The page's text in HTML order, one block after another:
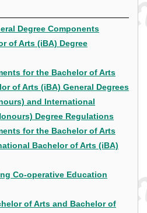
Degree Components
of Arts (iBA) Degree
for the Bachelor of Arts
of Arts (iBA) General Degrees
and International
Degree Regulations
for the Bachelor of Arts
Bachelor of Arts (iBA)
Co-operative Education
of Arts and Bachelor of